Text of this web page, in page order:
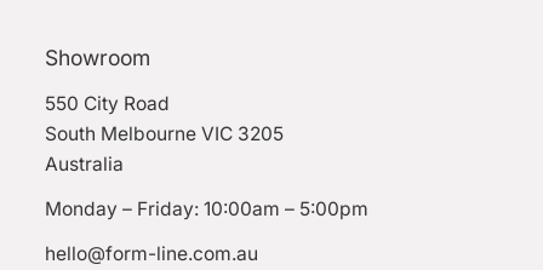
Showroom
550 City Road
South Melbourne VIC 3205
Australia
Monday – Friday: 10:00am – 5:00pm
hello@form-line.com.au